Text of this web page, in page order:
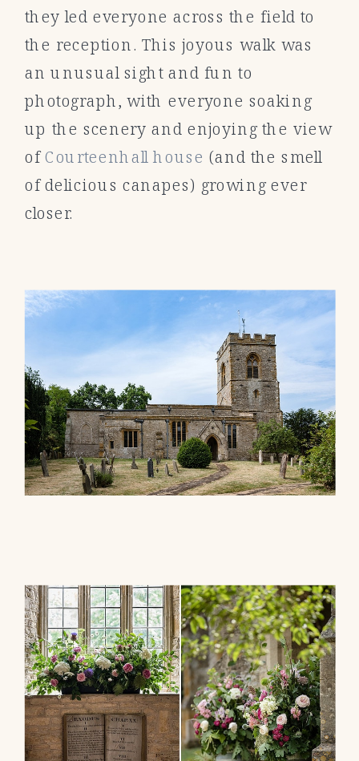
they led everyone across the field to
the reception. This joyous walk was
an unusual sight and fun to
photograph, with everyone soaking
up the scenery and enjoying the view
ofCourteenhall house (and the smell
of delicious canapes) growing ever
closer.